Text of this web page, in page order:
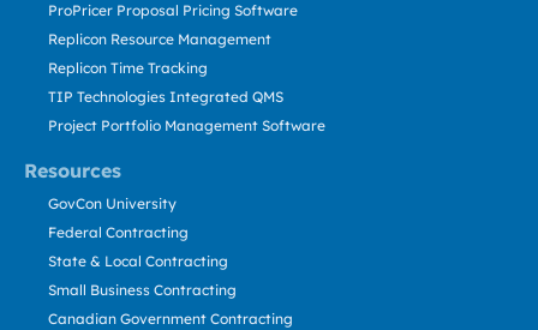
Resources
ProPricer Proposal Pricing Software
Replicon Resource Management
Replicon Time Tracking
TIP Technologies Integrated QMS
Project Portfolio Management Software
GovCon University
Federal Contracting
State & Local Contracting
Small Business Contracting
Canadian Government Contracting